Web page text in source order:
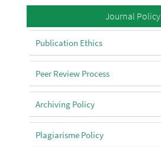
Policy Journal Policy
Publication Ethics
Peer Review Process
Archiving Policy
Plagiarisme Policy